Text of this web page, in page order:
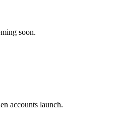
soon.
accounts launch.